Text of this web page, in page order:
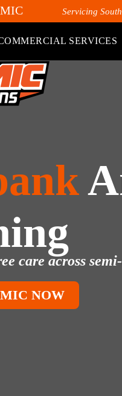
Servicing
SERVICES
care across
NOW